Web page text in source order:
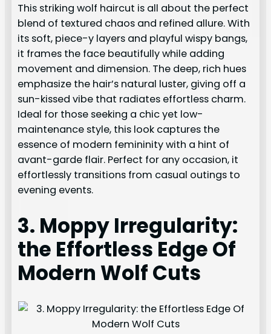
This striking wolf haircut is all about the perfect
blend of textured chaos and refined allure. With
its soft, piece-y layers and playful wispy bangs,
it frames the face beautifully while adding
movement and dimension. The deep, rich hues
emphasize the hair’s natural luster, giving off a
sun-kissed vibe that radiates effortless charm.
Ideal for those seeking a chic yet low-
maintenance style, this look captures the
essence of modern femininity with a hint of
avant-garde flair. Perfect for any occasion, it
effortlessly transitions from casual outings to
evening events.
3. Moppy Irregularity:
the Effortless Edge Of
Modern Wolf Cuts